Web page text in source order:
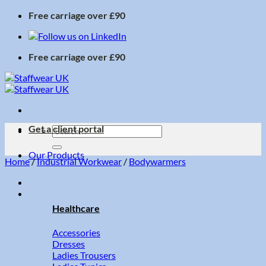
Skip
content
Free carriage over £90
Free carriage over £90
Search
for:
Our Products
Healthcare
Accessories
Dresses
Ladies Trousers
Get a client portal
Home/Industrial Workwear / Bodywarmers